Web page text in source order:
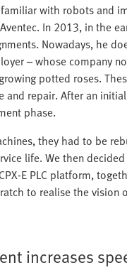
with robots and
In 2013, in the
Nowadays, he
– whose company
potted roses.
and repair. After an
phase.
they had to be
life. We then
E PLC platform,
to realise the
increases